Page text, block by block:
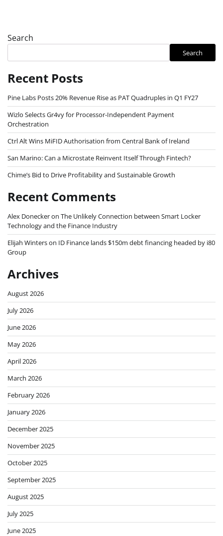
Search
Search
Recent Posts
Pine Labs Posts 20% Revenue Rise as PAT Quadruples in Q1 FY27
Wizlo Selects Gr4vy for Processor-Independent Payment
Orchestration
Ctrl Alt Wins MiFID Authorisation from Central Bank of Ireland
San Marino: Can a Microstate Reinvent Itself Through Fintech?
Chime’s Bid to Drive Profitability and Sustainable Growth
Recent Comments
Alex Doneckeron The Unlikely Connection between Smart Locker
Technology and the Finance Industry
Elijah Winterson ID Finance lands $150m debt financing headed by i80
Group
Archives
August 2026
July 2026
June 2026
May 2026
April 2026
March 2026
February 2026
January 2026
December 2025
November 2025
October 2025
September 2025
August 2025
July 2025
June 2025